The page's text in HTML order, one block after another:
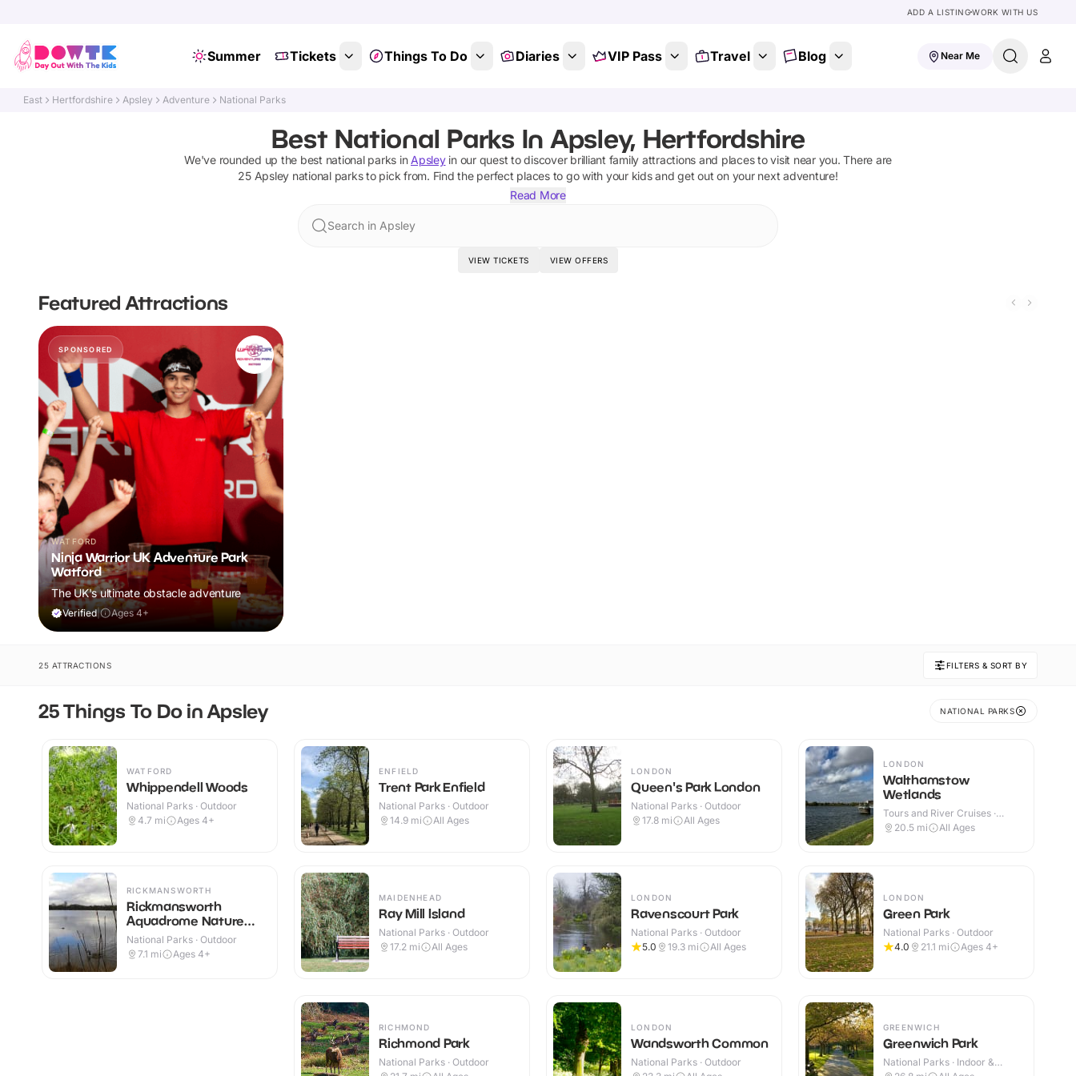
ADD A LISTINGWORK WITH US
Summer Tickets Things To Do Diaries VIP Pass Travel Blog Near Me
East Hertfordshire Apsley Adventure National Parks
Best National Parks In Apsley, Hertfordshire
We've rounded up the best national parks in Apsleyin our quest to discover brilliant family attractions and places to visit near you. There are
25 Apsley national parksto pick from. Find the perfect places to go with your kids and get out on your next adventure!
Read More
Search in Apsley
VIEW TICKETS VIEW OFFERS
Featured Attractions
SPONSORED
WATFORD
Ninja Warrior UK Adventure Park
Watford
The UK's ultimate obstacle adventure
Verified| Ages 4+
25 ATTRACTIONS FILTERS & SORT BY
25 Things To Do in Apsley NATIONAL PARKS
WATFORD
Whippendell Woods
National Parks · Outdoor
4.7 mi Ages 4+
RICKMANSWORTH
Rickmansworth
Aquadrome Nature
Reserve
National Parks · Outdoor
7.1 mi Ages 4+
ENFIELD
Trent Park Enfield
National Parks · Outdoor
14.9 mi All Ages
MAIDENHEAD
Ray Mill Island
National Parks · Outdoor
17.2 mi All Ages
LONDON
Queen's Park London
National Parks · Outdoor
17.8 mi All Ages
LONDON
Ravenscourt Park
National Parks · Outdoor
5.0
19.3 mi All Ages
LONDON
Walthamstow
Wetlands
Tours and River Cruises ·
Outdoor
20.5 mi All Ages
LONDON
Green Park
National Parks · Outdoor
4.0
21.1 mi Ages 4+
RICHMOND
Richmond Park
National Parks · Outdoor
LONDON
Wandsworth Common
National Parks · Outdoor
GREENWICH
Greenwich Park
National Parks · Indoor &
Outdoor